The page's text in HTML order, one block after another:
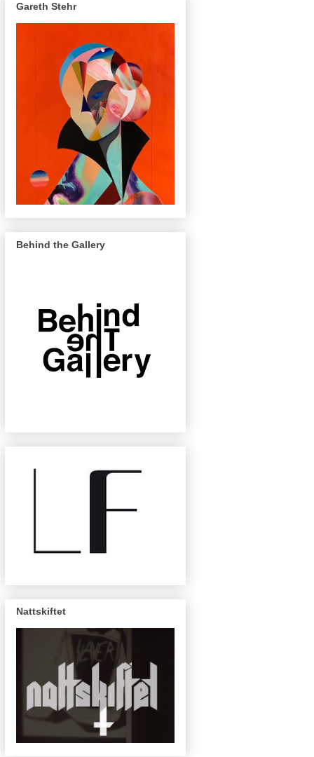
Gareth Stehr
Behind the Gallery
Nattskiftet